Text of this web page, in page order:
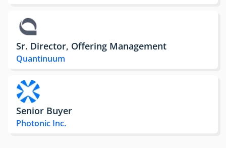
Sr. Director, Offering Management
Quantinuum
Senior Buyer
Photonic Inc.